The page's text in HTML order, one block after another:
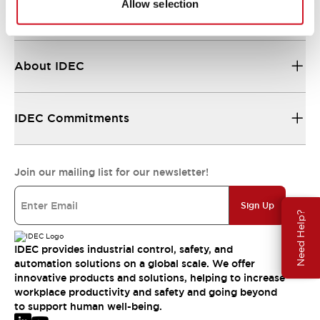
Allow selection
Need Help?
About IDEC
IDEC Commitments
Join our mailing list for our newsletter!
Sign Up
IDEC provides industrial control, safety, and
automation solutions on a global scale. We offer
innovative products and solutions, helping to increase
workplace productivity and safety and going beyond
to support human well-being.